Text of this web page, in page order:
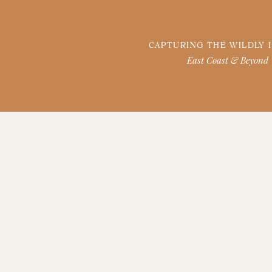
CAPTURING THE WILDLY
East Coast & Beyond